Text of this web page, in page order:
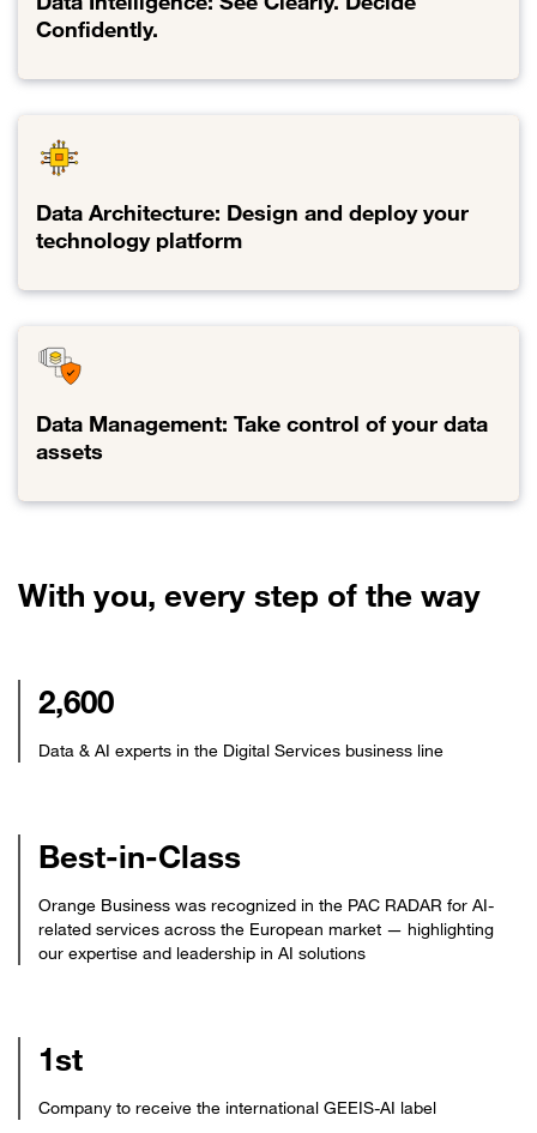
Confidently.
Data Architecture: Design and deploy your
technology platform
Data Management: Take control of your data
assets
With you, every step of the way
2,600
Data & AI experts in the Digital Services business line
Best-in-Class
Orange Business was recognized in the PAC RADAR for AI-
related services across the European market — highlighting
our expertise and leadership in AI solutions
1st
Company to receive the international GEEIS-AI label